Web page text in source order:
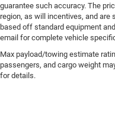
guarantee such accuracy. The
region, as will incentives, and
based off standard equipment
email for complete vehicle
Max payload/towing estimate
passengers, and cargo weight
for details.